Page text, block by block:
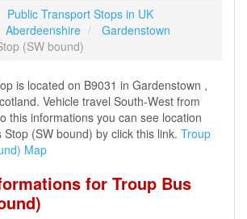
Public Transport Stops in UK
Aberdeenshire
Gardenstown
(SW bound)
is located on B9031 in Gardenstown ,
Vehicle travel South-West from
this informations you can see location
Stop (SW bound) by click this link. Troup
Map
for Troup Bus